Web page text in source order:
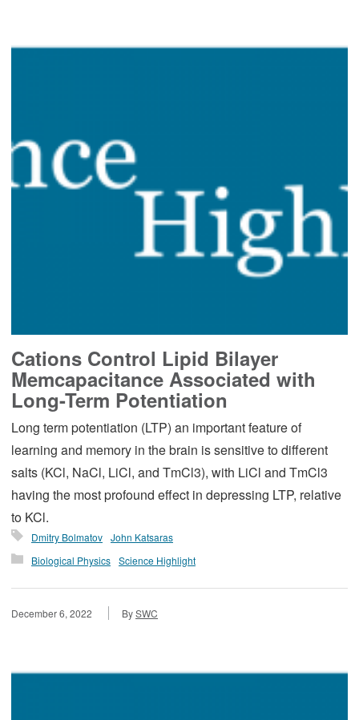
Cations Control Lipid Bilayer
Memcapacitance Associated with
Long-Term Potentiation
Long term potentiation (LTP) an important feature of
learning and memory in the brain is sensitive to different
salts (KCl, NaCl, LiCl, and TmCl3), with LiCl and TmCl3
having the most profound effect in depressing LTP, relative
to KCl.
Dmitry Bolmatov John Katsaras
Biological Physics Science Highlight
December 6, 2022 BySWC